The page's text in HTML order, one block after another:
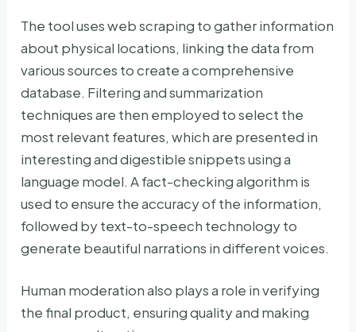
The tool uses web scraping to gather information
about physical locations, linking the data from
various sources to create a comprehensive
database. Filtering and summarization
techniques are then employed to select the
most relevant features, which are presented in
interesting and digestible snippets using a
language model. A fact-checking algorithm is
used to ensure the accuracy of the information,
followed by text-to-speech technology to
generate beautiful narrations in different voices.
Human moderation also plays a role in verifying
the final product, ensuring quality and making